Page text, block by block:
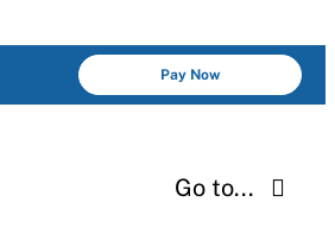
Pay Now
Go to...